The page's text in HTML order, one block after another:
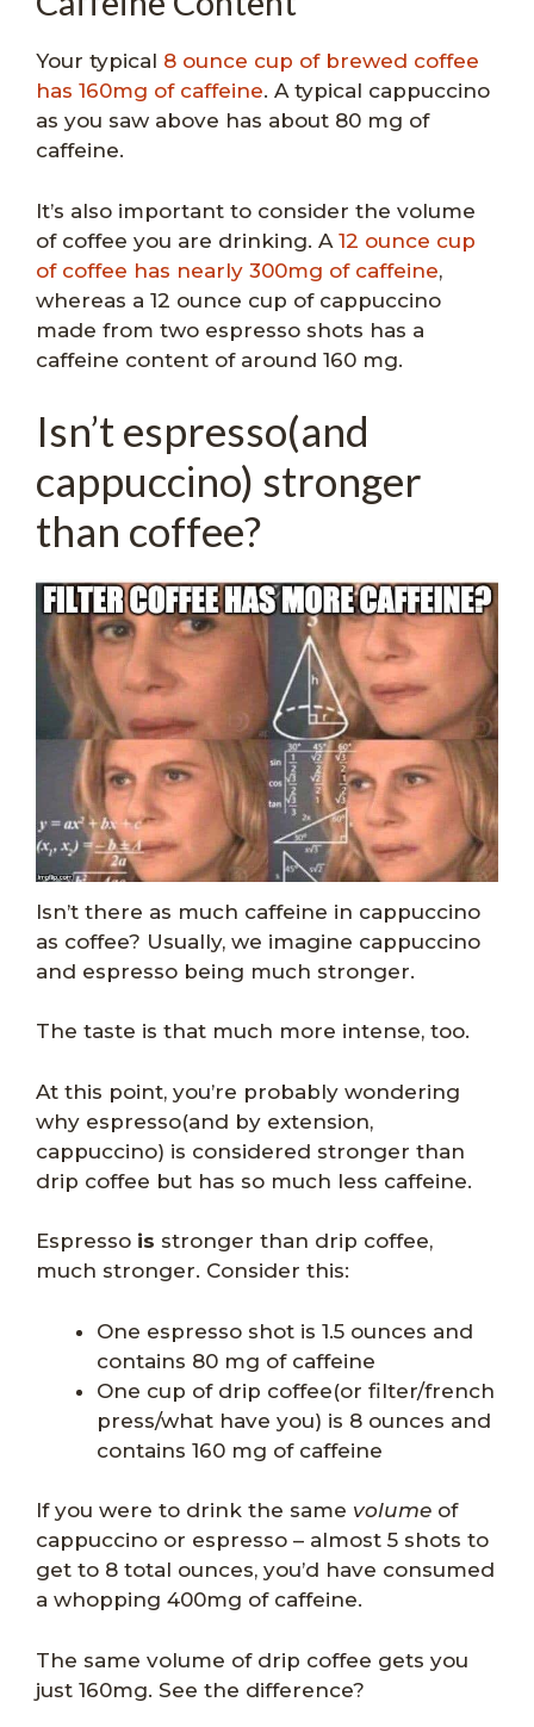
Your typical 8 ounce cup of brewed coffee
has 160mg of caffeine. A typical cappuccino
as you saw above has about 80 mg of
caffeine.
It’s also important to consider the volume
of coffee you are drinking. A 12 ounce cup
of coffee has nearly 300mg of caffeine,
whereas a 12 ounce cup of cappuccino
made from two espresso shots has a
caffeine content of around 160 mg.
Isn’t espresso(and
cappuccino) stronger
than coffee?
Isn’t there as much caffeine in cappuccino
as coffee? Usually, we imagine cappuccino
and espresso being much stronger.
The taste is that much more intense, too.
At this point, you’re probably wondering
why espresso(and by extension,
cappuccino) is considered stronger than
drip coffee but has so much less caffeine.
Espresso is stronger than drip coffee,
much stronger. Consider this:
One espresso shot is 1.5 ounces and
contains 80 mg of caffeine
One cup of drip coffee(or filter/french
press/what have you) is 8 ounces and
contains 160 mg of caffeine
If you were to drink the same volume of
cappuccino or espresso – almost 5 shots to
get to 8 total ounces, you’d have consumed
a whopping 400mg of caffeine.
The same volume of drip coffee gets you
just 160mg. See the difference?